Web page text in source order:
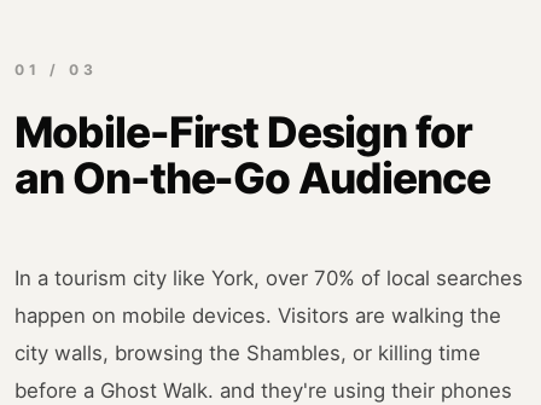
01 / 03
Mobile-First Design for
an On-the-Go Audience
In a tourism city like York, over 70% of local searches
happen on mobile devices. Visitors are walking the
city walls, browsing the Shambles, or killing time
before a Ghost Walk. and they're using their phones